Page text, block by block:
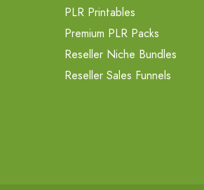
PLR Printables
Premium PLR Packs
Reseller Niche Bundles
Reseller Sales Funnels